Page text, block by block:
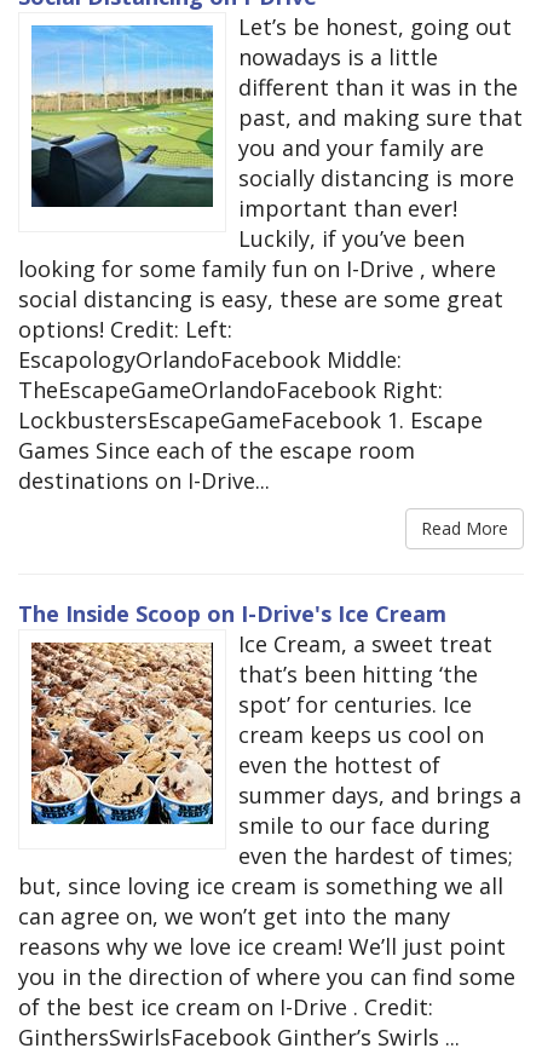
Let’s be honest, going out
nowadays is a little
different than it was in the
past, and making sure that
you and your family are
socially distancing is more
important than ever!
Luckily, if you’ve been
looking for some family fun on I-Drive , where
social distancing is easy, these are some great
options! Credit: Left:
EscapologyOrlandoFacebook Middle:
TheEscapeGameOrlandoFacebook Right:
LockbustersEscapeGameFacebook 1. Escape
Games Since each of the escape room
destinations on I-Drive...
Read More
The Inside Scoop on I-Drive's Ice Cream
Ice Cream, a sweet treat
that’s been hitting ‘the
spot’ for centuries. Ice
cream keeps us cool on
even the hottest of
summer days, and brings a
smile to our face during
even the hardest of times;
but, since loving ice cream is something we all
can agree on, we won’t get into the many
reasons why we love ice cream! We’ll just point
you in the direction of where you can find some
of the best ice cream on I-Drive . Credit:
GinthersSwirlsFacebook Ginther’s Swirls ...